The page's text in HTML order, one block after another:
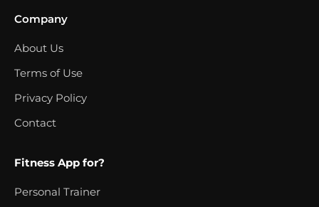
Company
About Us
Terms of Use
Privacy Policy
Contact
Fitness App for?
Personal Trainer